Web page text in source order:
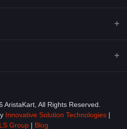
All Rights Reserved.
Innovative Solution Technologies |
Group| Blog